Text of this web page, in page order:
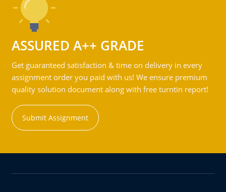
ASSURED A++ GRADE
Get guaranteed satisfaction & time on delivery in every
assignment order you paid with us! We ensure premium
quality solution document along with free turntin report!
Submit Assignment